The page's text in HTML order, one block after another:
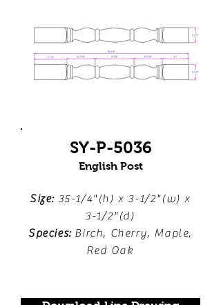
SY-P-5036
English Post
Size:35-1/4"(h) x 3-1/2"(w) x
3-1/2"(d)
Species:Birch, Cherry, Maple,
Red Oak